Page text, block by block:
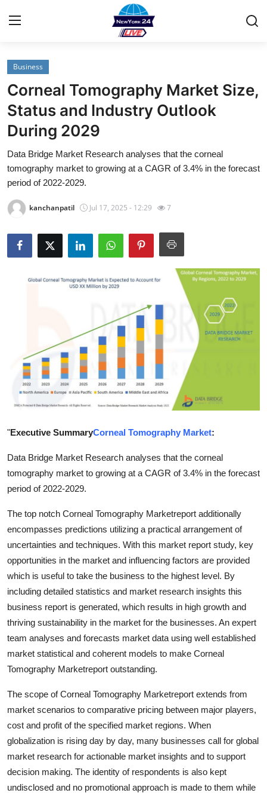
Home
Contact
Privacy Policy
About
Guest Posting
Advertise with US
Support Number
Real Estate
Crypto
Education
Business
Finance
General
Press Release
Business
Corneal Tomography Market Size,
Status and Industry Outlook
During 2029
Data Bridge Market Research analyses that the corneal
tomography market to growing at a CAGR of 3.4% in the forecast
period of 2022-2029.
kanchanpatil Jul 17, 2025 - 12:29 7
"Executive SummaryCorneal Tomography Market:
Data Bridge Market Research analyses that the corneal
tomography market to growing at a CAGR of 3.4% in the forecast
period of 2022-2029.
The top notch Corneal Tomography Marketreport additionally
encompasses predictions utilizing a practical arrangement of
uncertainties and techniques. With this market report study, key
opportunities in the market and influencing factors are provided
which is useful to take the business to the highest level. By
including detailed statistics and market research insights this
business report is generated, which results in high growth and
thriving sustainability in the market for the businesses. An expert
team analyses and forecasts market data using well established
market statistical and coherent models to make Corneal
Tomography Marketreport outstanding.
The scope of Corneal Tomography Marketreport extends from
market scenarios to comparative pricing between major players,
cost and profit of the specified market regions. When
globalization is rising day by day, many businesses call for global
market research for actionable market insights and to support
decision making. The identity of respondents is also kept
undisclosed and no promotional approach is made to them while